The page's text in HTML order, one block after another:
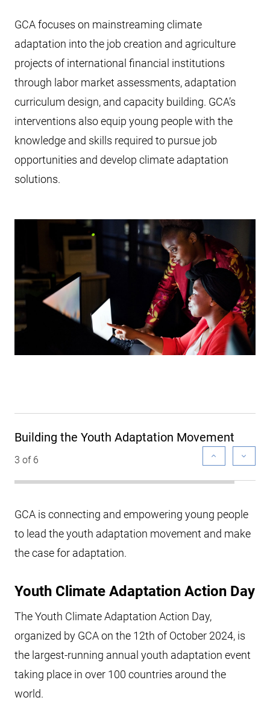
GCA focuses on mainstreaming climate
adaptation into the job creation and agriculture
projects of international financial institutions
through labor market assessments, adaptation
curriculum design, and capacity building. GCA’s
interventions also equip young people with the
knowledge and skills required to pursue job
opportunities and develop climate adaptation
solutions.
Building the Youth Adaptation Movement
3 of 6
GCA is connecting and empowering young people
to lead the youth adaptation movement and make
the case for adaptation.
Youth Climate Adaptation Action Day
The Youth Climate Adaptation Action Day,
organized by GCA on the 12th of October 2024, is
the largest-running annual youth adaptation event
taking place in over 100 countries around the
world.